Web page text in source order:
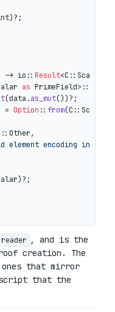
-> io:: Result<C::Scalar> {
as PrimeField>::Repr::
(data.as_mut())?;
= Option :: from(C::Scalar::
encoding in
reader , and is the
creation. The
that mirror
that the